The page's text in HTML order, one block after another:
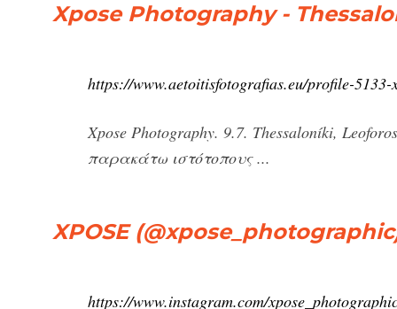
Xpose Photography -
https://www.aetoitisfotografias.eu/profile-5133-
Xpose Photography. 9.7. Thessaloníki,
παρακάτω ιστότοπους ...
XPOSE
https://www.instagram.com/